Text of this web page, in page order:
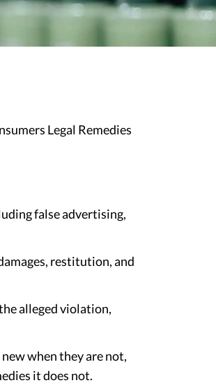
Legal Remedies
false advertising,
restitution, and
alleged violation,
when they are not,
it does not.